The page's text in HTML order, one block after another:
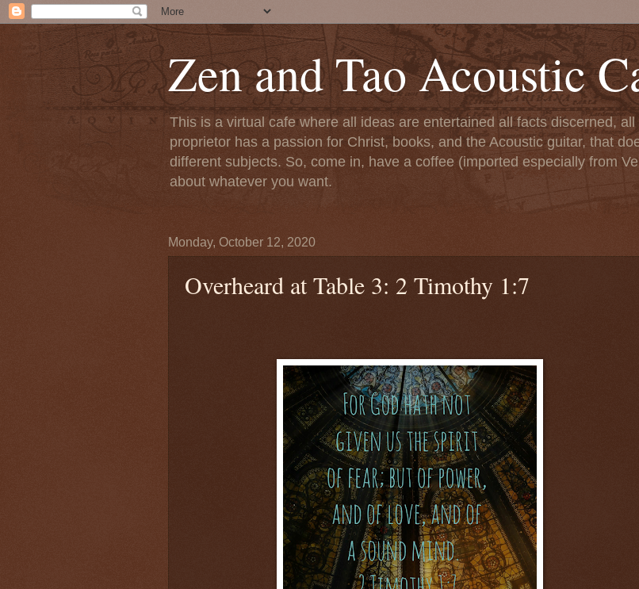
Zen and Tao Acoustic
This is a virtual cafe where all ideas are entertained all facts discerned,
proprietor has a passion for Christ, books, and the Acoustic guitar, that
different subjects. So, come in, have a coffee (imported especially from
about whatever you want.
Monday, October 12, 2020
Overheard at Table 3: 2 Timothy 1:7